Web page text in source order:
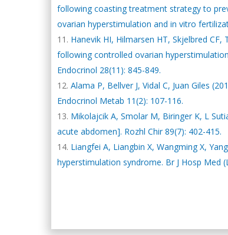
following coasting treatment strategy to
ovarian hyperstimulation and in vitro
Hanevik HI, Hilmarsen HT, Skjelbred
following controlled ovarian
Endocrinol 28(11): 845-849.
Alama P, Bellver J, Vidal C, Juan Giles
Endocrinol Metab 11(2): 107-116.
Mikolajcik A, Smolar M, Biringer K, L
acute abdomen]. Rozhl Chir 89(7): 402-415.
Liangfei A, Liangbin X, Wangming X,
hyperstimulation syndrome. Br J Hosp Med